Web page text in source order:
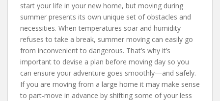
start your life in your new home, but moving during
summer presents its own unique set of obstacles and
necessities. When temperatures soar and humidity
refuses to take a break, summer moving can easily go
from inconvenient to dangerous. That’s why it’s
important to devise a plan before moving day so you
can ensure your adventure goes smoothly—and safely.
If you are moving from a large home it may make sense
to part-move in advance by shifting some of your less